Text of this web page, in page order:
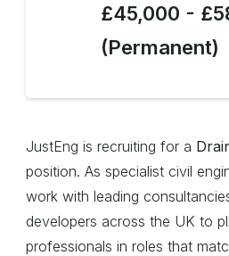
£45,000 -
(Permanent)
JustEng is recruiting for a
position. As specialist civil
work with leading
developers across the UK to
professionals in roles that